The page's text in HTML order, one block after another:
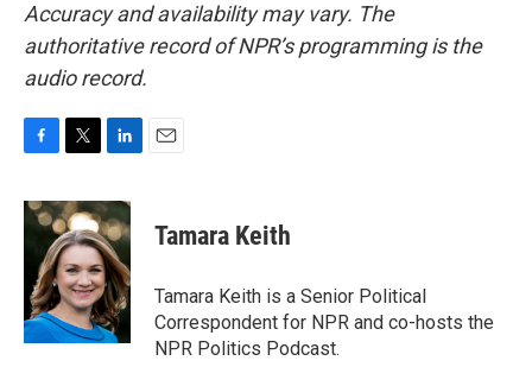
Accuracy and availability may vary. The
authoritative record of NPR’s programming is the
audio record.
c
e
o
k
i
t
t
e
r
n
k
e
d
I
n
Tamara Keith
Tamara Keith is a Senior Political
Correspondent for NPR and co-hosts the
NPR Politics Podcast.